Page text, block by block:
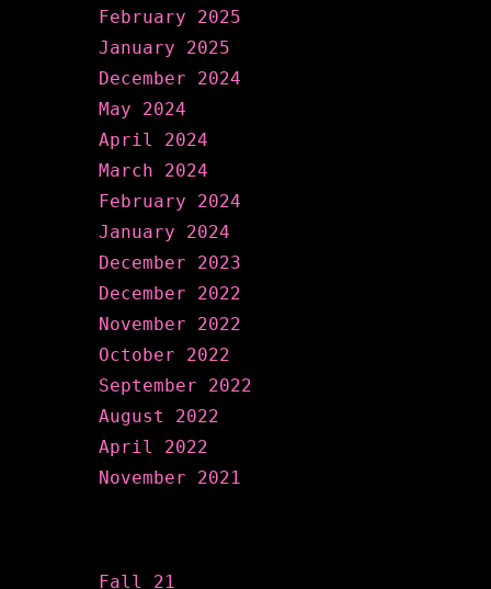
February 2025
January 2025
December 2024
May 2024
April 2024
March 2024
February 2024
January 2024
December 2023
December 2022
November 2022
October 2022
September 2022
August 2022
April 2022
November 2021
Fall 21